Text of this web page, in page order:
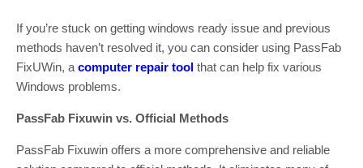
If you’re stuck on getting windows ready issue and previous
methods haven’t resolved it, you can consider using PassFab
FixUWin, a computer repair tool that can help fix various
Windows problems.
PassFab Fixuwin vs. Official Methods
PassFab Fixuwin offers a more comprehensive and reliable